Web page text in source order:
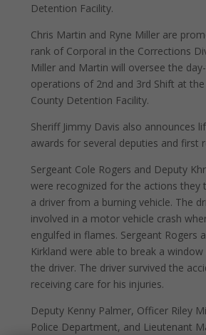
Detention Facility.
Chris Martin and Ryne Miller are
rank of Corporal in the Corrections
Miller and Martin will oversee the
operations of 2nd and 3rd Shift at
County Detention Facility.
Sheriff Jimmy Davis also announces
awards for several deputies and first
Sergeant Cole Rogers and Deputy
were recognized for the actions they
a driver from a burning vehicle. The
involved in a motor vehicle crash
engulfed in flames. Sergeant Rogers
Kirkland were able to break a
the driver. The driver survived the
receiving care for his injuries.
Deputy Kenny Palmer, Officer Riley
Police Department, and Lieutenant